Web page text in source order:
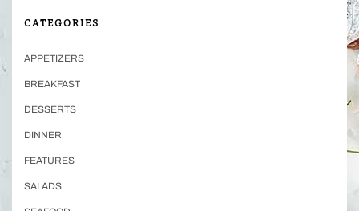
CATEGORIES
APPETIZERS
BREAKFAST
DESSERTS
DINNER
FEATURES
SALADS